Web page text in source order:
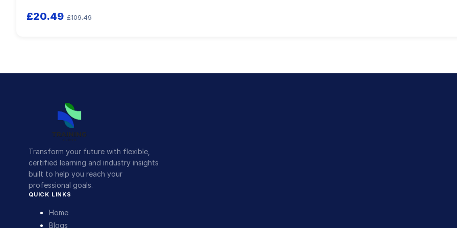
£20.49 £109.49
Transform your future with flexible,
certified learning and industry insights
built to help you reach your
professional goals.
QUICK LINKS
Home
Blogs